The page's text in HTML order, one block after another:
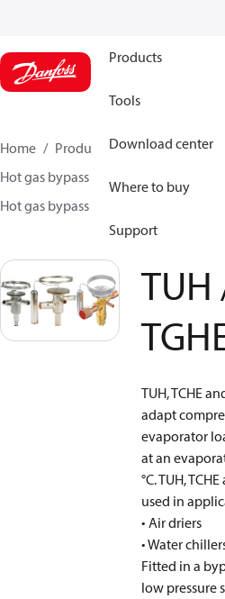
Products
Tools
Download center
Where to buy
Support
Home Products Climate
Hot gas bypass regulators
Hot gas bypass regulators - TUH, TCHE,
TUH
TUH, TCHE
adapt
evaporator
at an
°C. TUH,
used in
• Air driers
• Water
Fitted in a
low pressure